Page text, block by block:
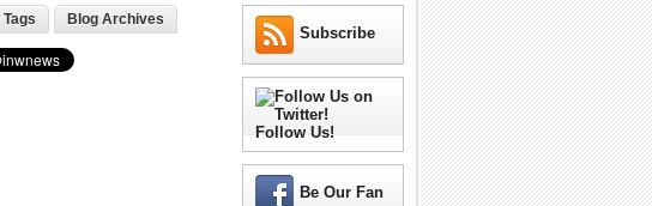
Tags Blog Archives
Subscribe
Follow Us!
Be Our Fan